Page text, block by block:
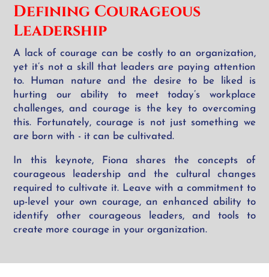
Defining Courageous
Leadership
A lack of courage can be costly to an organization,
yet it’s not a skill that leaders are paying attention
to. Human nature and the desire to be liked is
hurting our ability to meet today’s workplace
challenges, and courage is the key to overcoming
this. Fortunately, courage is not just something we
are born with - it can be cultivated.
In this keynote, Fiona shares the concepts of
courageous leadership and the cultural changes
required to cultivate it. Leave with a commitment to
up-level your own courage, an enhanced ability to
identify other courageous leaders, and tools to
create more courage in your organization.